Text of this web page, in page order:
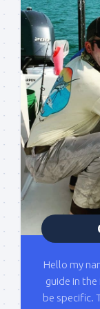
Hello my
guide in
be specific.
Sign
list!
Please sign
interested in
blast when I
here first.  I'll
particularly
offer any off-
out on the
By submitting this
from: Capt.
Islamorada, FL,
your consent to